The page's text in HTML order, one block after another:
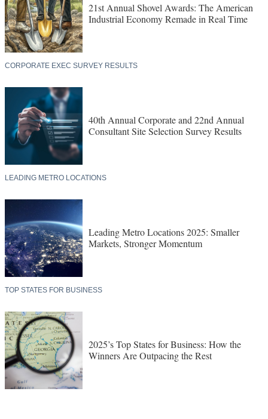
21st Annual Shovel Awards: The American
Industrial Economy Remade in Real Time
CORPORATE EXEC SURVEY RESULTS
40th Annual Corporate and 22nd Annual
Consultant Site Selection Survey Results
LEADING METRO LOCATIONS
Leading Metro Locations 2025: Smaller
Markets, Stronger Momentum
TOP STATES FOR BUSINESS
2025’s Top States for Business: How the
Winners Are Outpacing the Rest